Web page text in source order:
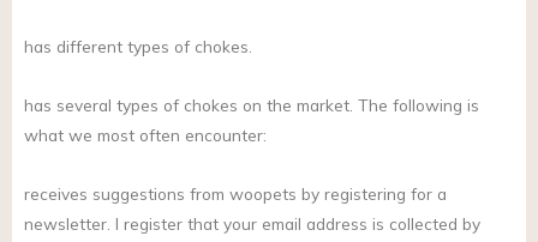
has different types of chokes.
has several types of chokes on the market. The following is
what we most often encounter:
receives suggestions from woopets by registering for a
newsletter. I register that your email address is collected by